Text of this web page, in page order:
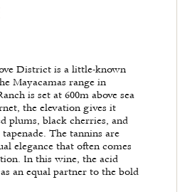
District is a little-known
Mayacamas range in
is set at 600m above sea
the elevation gives it
plums, black cherries, and
The tannins are
elegance that often comes
In this wine, the acid
an equal partner to the bold